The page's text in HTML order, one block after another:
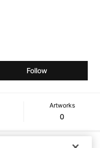
Follow
Artworks
0